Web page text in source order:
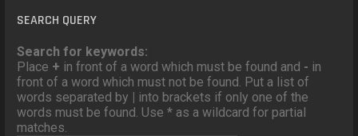
SEARCH QUERY
Search for keywords:
Place + in front of a word which must be found and - in
front of a word which must not be found. Put a list of
words separated by | into brackets if only one of the
words must be found. Use * as a wildcard for partial
matches.